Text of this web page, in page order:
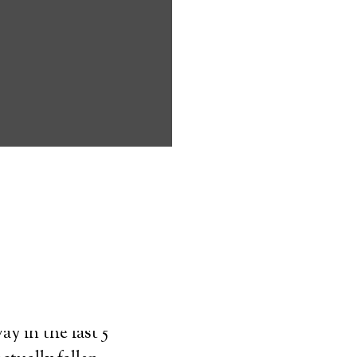
that can
Learn
in the last 5